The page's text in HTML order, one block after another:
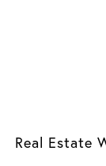
Real Estate